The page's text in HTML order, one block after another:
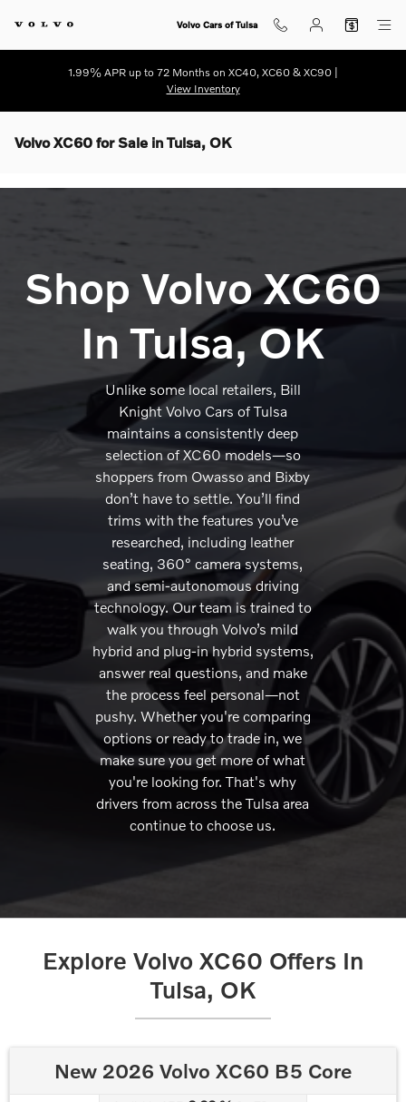
Volvo Cars of Tulsa
1.99% APR up to 72 Months on XC40, XC60 & XC90 |
View Inventory
Volvo XC60 for Sale in Tulsa, OK
Shop Volvo XC60
In Tulsa, OK
Unlike some local retailers, Bill
Knight Volvo Cars of Tulsa
maintains a consistently deep
selection of XC60 models—so
shoppers from Owasso and Bixby
don’t have to settle. You’ll find
trims with the features you’ve
researched, including leather
seating, 360° camera systems,
and semi-autonomous driving
technology. Our team is trained to
walk you through Volvo’s mild
hybrid and plug-in hybrid systems,
answer real questions, and make
the process feel personal—not
pushy. Whether you're comparing
options or ready to trade in, we
make sure you get more of what
you're looking for. That's why
drivers from across the Tulsa area
continue to choose us.
Explore Volvo XC60 Offers In
Tulsa, OK
New 2026 Volvo XC60 B5 Core